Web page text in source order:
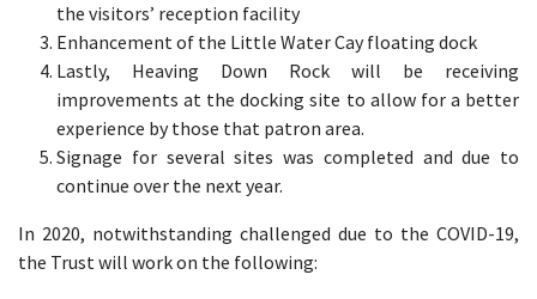
the visitors’ reception facility
Enhancement of the Little Water Cay floating dock
Lastly, Heaving Down Rock will be receiving
improvements at the docking site to allow for a better
experience by those that patron area.
Signage for several sites was completed and due to
continue over the next year.
In 2020, notwithstanding challenged due to the COVID-19,
the Trust will work on the following: